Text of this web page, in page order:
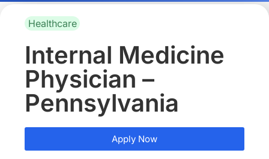
Healthcare
Internal Medicine
Physician –
Pennsylvania
Apply Now